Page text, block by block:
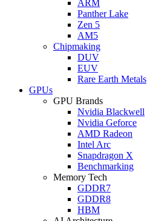
ARM
Panther Lake
Zen 5
AM5
Chipmaking
DUV
EUV
Rare Earth Metals
GPUs
GPU Brands
Nvidia Blackwell
Nvidia Geforce
AMD Radeon
Intel Arc
Snapdragon X
Benchmarking
Memory Tech
GDDR7
GDDR8
HBM